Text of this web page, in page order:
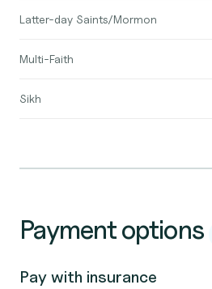
Latter-day Saints/Mormon
Multi-Faith
Sikh
Payment options
Pay with insurance